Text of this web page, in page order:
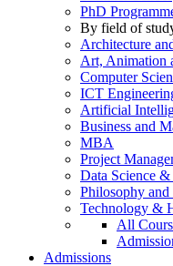
PhD
By field of
Architecture
Art, Animation
Computer
ICT
Artificial
Business and
MBA
Project
Data Science
Philosophy
Technology &
All
Admissions